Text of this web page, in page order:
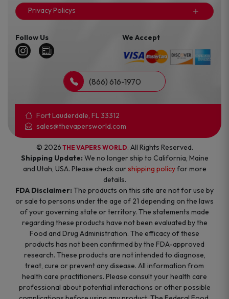
Privacy Policys
Follow Us We Accept
(866) 616-1970
Fort Lauderdale, FL 33312
sales@thevapersworld.com
© 2026 THE VAPERS WORLD. All Rights Reserved.
Shipping Update: We no longer ship to California, Maine
and Utah, USA. Please check ourshipping policyfor more
details.
FDA Disclaimer: The products on this site are not for use by
or sale to persons under the age of 21 depending on the laws
of your governing state or territory. The statements made
regarding these products have not been evaluated by the
Food and Drug Administration. The efficacy of these
products has not been confirmed by the FDA-approved
research. These products are not intended to diagnose,
treat, cure or prevent any disease. All information from
health care practitioners. Please consult your health care
professional about potential interactions or other possible